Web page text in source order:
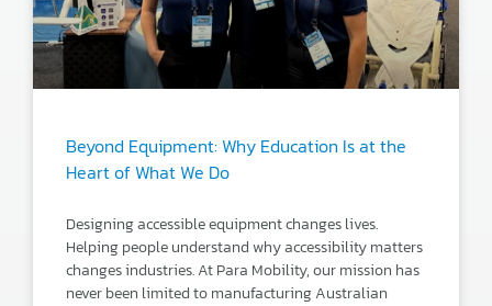
Beyond Equipment: Why Education Is at the
Heart of What We Do
Designing accessible equipment changes lives.
Helping people understand why accessibility matters
changes industries. At Para Mobility, our mission has
never been limited to manufacturing Australian